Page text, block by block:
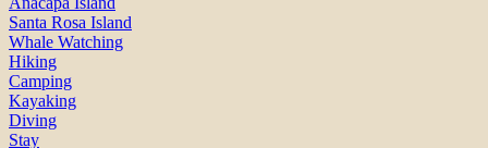
Santa Rosa Island
Whale Watching
Hiking
Camping
Kayaking
Diving
Stay